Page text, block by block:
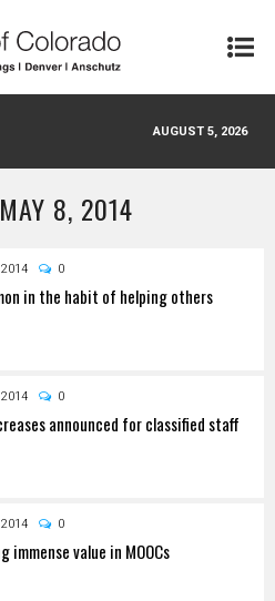
AUGUST 5, 2026
8, 2014
0
in the habit of helping others
0
announced for classified staff
0
immense value in MOOCs